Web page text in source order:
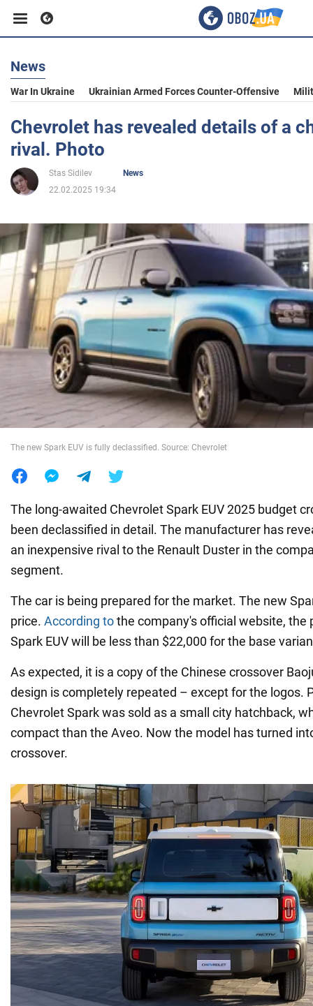
Business
Sport
Entertainment
Politics
Society
War in Ukraine
World
News
War In Ukraine Ukrainian Armed Forces Counter-Offensive
Chevrolet has revealed details of a
rival. Photo
Stas Sidilev
News
22.02.2025 19:34
The new Spark EUV is fully declassified. Source: Chevrolet
The long-awaited Chevrolet Spark EUV 2025 budget
been declassified in detail. The manufacturer has
an inexpensive rival to the Renault Duster in the
segment.
The car is being prepared for the market. The new
price. According tothe company's official website, the
Spark EUV will be less than $22,000 for the base
As expected, it is a copy of the Chinese crossover
design is completely repeated – except for the logos.
Chevrolet Spark was sold as a small city hatchback,
compact than the Aveo. Now the model has turned
crossover.